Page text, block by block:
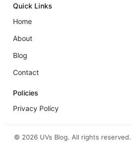
Quick Links
Home
About
Blog
Contact
Policies
Privacy Policy
© 2026 UVs Blog. All rights reserved.